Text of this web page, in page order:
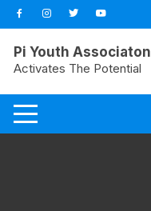
Pi Youth Associaton
Activates The Potential